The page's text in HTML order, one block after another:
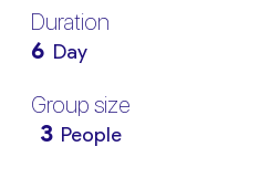
Duration
6 Day
Group size
3 People